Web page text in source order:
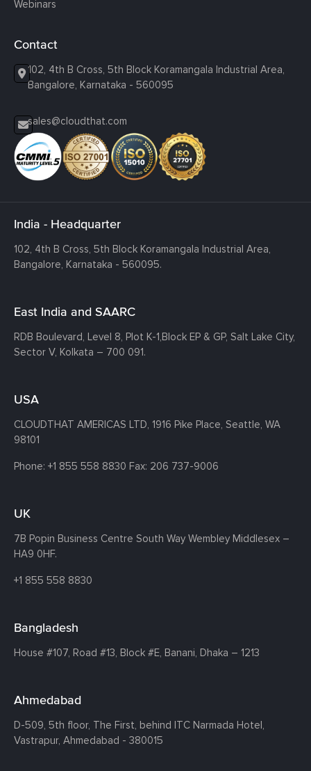
Webinars
Contact
102, 4th B Cross, 5th Block Koramangala Industrial Area,
Bangalore, Karnataka - 560095
sales@cloudthat.com
India - Headquarter
102, 4th B Cross, 5th Block Koramangala Industrial Area,
Bangalore, Karnataka - 560095.
East India and SAARC
RDB Boulevard, Level 8, Plot K-1,Block EP & GP, Salt Lake City,
Sector V, Kolkata – 700 091.
USA
CLOUDTHAT AMERICAS LTD, 1916 Pike Place, Seattle, WA
98101
Phone: +1 855 558 8830 Fax: 206 737-9006
UK
7B Popin Business Centre South Way Wembley Middlesex –
HA9 0HF.
+1 855 558 8830
Bangladesh
House #107, Road #13, Block #E, Banani, Dhaka – 1213
Ahmedabad
D-509, 5th floor, The First, behind ITC Narmada Hotel,
Vastrapur, Ahmedabad - 380015